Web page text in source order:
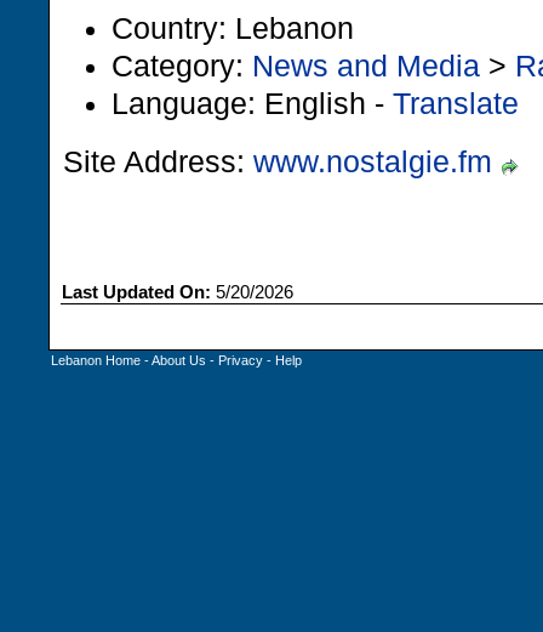
Country: Lebanon
Category: News and Media >
Language: English - Translate
Site Address: www.nostalgie.fm
Last Updated On: 5/20/2026
Lebanon Home -About Us - Privacy - Help